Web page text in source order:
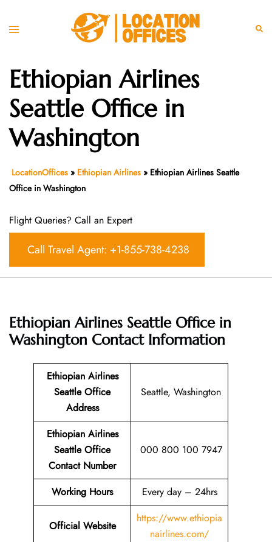
Toggle
Ethiopian Airlines
Seattle Office in
Washington
LocationOffices » Ethiopian Airlines » Ethiopian Airlines Seattle
Office in Washington
Flight Queries? Call an Expert
Call Travel Agent: +1-855-738-4238
Ethiopian Airlines Seattle Office in
Washington Contact Information
Ethiopian Airlines
Seattle Office
Address
Seattle, Washington
Ethiopian Airlines
Seattle Office
Contact Number
000 800 100 7947
Working Hours Every day – 24hrs
Official Website
https://www.ethiopia
nairlines.com/